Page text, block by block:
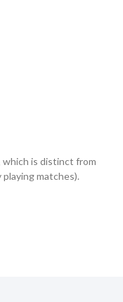
which is distinct from
matches).